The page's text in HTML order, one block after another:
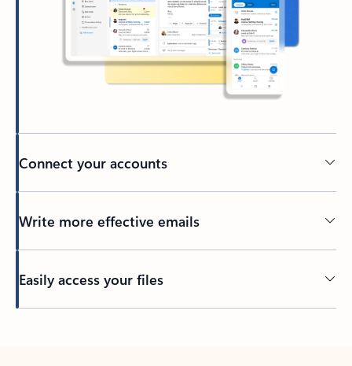
Connect your accounts
Write more effective emails
Easily access your files